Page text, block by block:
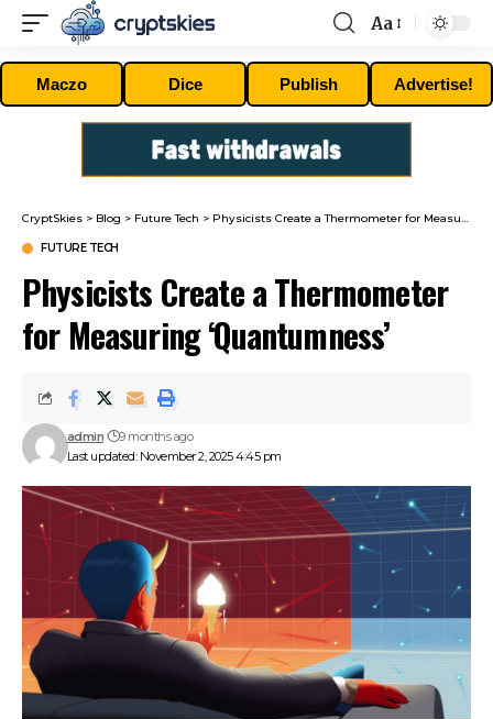
Font
Resizer
Aa
Maczo Dice Publish Advertise!
CryptSkies > Blog > Future Tech > Physicists Create a Thermometer for Measuring ‘Quantumness’
FUTURE TECH
Physicists Create a Thermometer
for Measuring ‘Quantumness’
Last updated: November 2, 2025 4:45 pm
admin 9 months ago